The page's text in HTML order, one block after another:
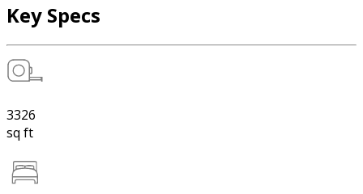
Key Specs
3326
sq ft